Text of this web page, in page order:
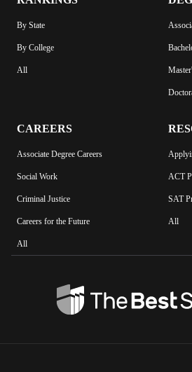
By State
By College
All
CAREERS
Associate Degree Careers
Social Work
Criminal Justice
Careers for the Future
All
ACT
SAT
All